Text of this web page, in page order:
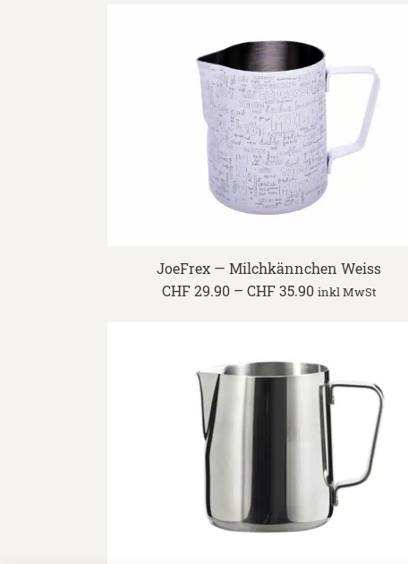
JoeFrex — Milchkännchen Weiss
CHF29.90 – CHF35.90Price
inkl MwSt